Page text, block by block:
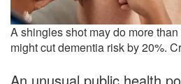
A shingles shot may do more
might cut dementia risk by 20%.